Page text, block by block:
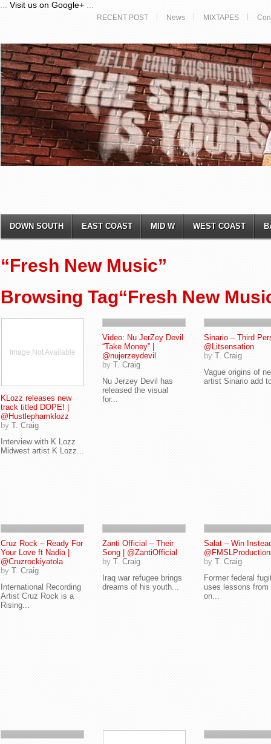
Visit us on Google+
RECENT POST News MIXTAPES
DOWN SOUTH EAST COAST MID W WEST COAST
“Fresh New Music”
Browsing Tag“Fresh New
Image Not Available
KLozz releases new
track titled DOPE! |
@Hustlephamklozz
by T. Craig
Interview with K Lozz
Midwest artist K Lozz...
Video: Nu JerZey Devil
“Take Money” |
@nujerzeydevil
by T. Craig
Nu Jerzey Devil has
released the visual
for...
Sinario – Third
@Litsensation
by T. Craig
Vague origins of
artist Sinario add
Cruz Rock – Ready For
Your Love ft Nadia |
@Cruzrockiyatola
by T. Craig
International Recording
Artist Cruz Rock is a
Rising...
Zanti Official – Their
Song | @ZantiOfficial
by T. Craig
Iraq war refugee brings
dreams of his youth...
Salat – Win
by T. Craig
Former federal
uses lessons from
on...